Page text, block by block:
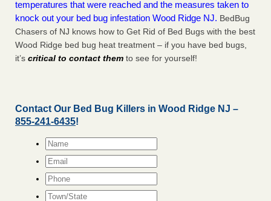
temperatures that were reached and the measures taken to
knock out your bed bug infestation Wood Ridge NJ. BedBug
Chasers of NJ knows how to Get Rid of Bed Bugs with the best
Wood Ridge bed bug heat treatment – if you have bed bugs,
it’s critical to contact them to see for yourself!
Contact Our Bed Bug Killers in Wood Ridge NJ –
855-241-6435!
Name*
Email*
Phone
Town/State